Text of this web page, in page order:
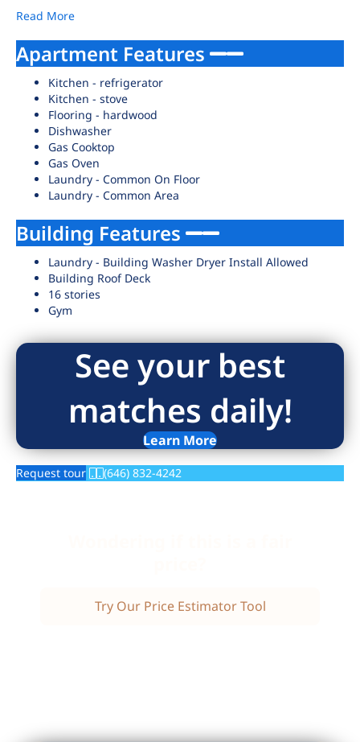
Read More
Apartment Features
Kitchen - refrigerator
Kitchen - stove
Flooring - hardwood
Dishwasher
Gas Cooktop
Gas Oven
Laundry - Common On Floor
Laundry - Common Area
Building Features
Laundry - Building Washer Dryer Install Allowed
Building Roof Deck
16 stories
Gym
See your best
matches daily!
Learn More
Request tour (646) 832-4242
Try Our Price Estimator Tool